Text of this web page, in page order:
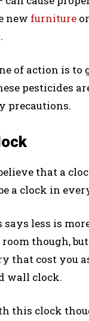
new furniture
of action is to
pesticides
precautions.
that a
a clock in
less is
though,
that cost you
wall clock.
this clock